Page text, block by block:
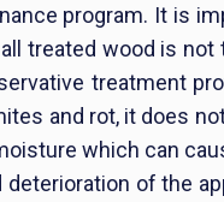
program. It is
treated wood is not
treatment
and rot, it does
which can
deterioration of the